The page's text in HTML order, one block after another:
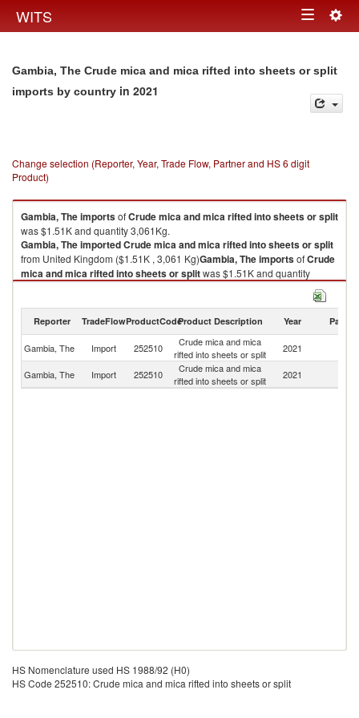
WITS Toggle
Gambia, The Crude mica and mica rifted into sheets or split
imports by country in 2021
Change selection (Reporter, Year, Trade Flow, Partner and HS 6 digit
Product)
Gambia, TheimportsofCrude mica and mica rifted into sheets or split
was $1.51K and quantity 3,061Kg.
Gambia, TheimportedCrude mica and mica rifted into sheets or split
from United Kingdom ($1.51K , 3,061 Kg)Gambia, TheimportsofCrude
mica and mica rifted into sheets or splitwas $1.51K and quantity
Crude mica and mica rifted into sheets or split
from United Kingdom ($1.51K , 3,061 Kg).
Crude mica and mica rifted into sheets or split exports by country in 2021
Reporter TradeFlowProductCodeProduct Description Year Partner
Gambia, The Import 252510
Crude mica and mica
rifted into sheets or split
2021
Gambia, The
Import 252510
Crude mica and mica
rifted into sheets or split
2021
HS Nomenclature used HS 1988/92 (H0)
HS Code 252510: Crude mica and mica rifted into sheets or split